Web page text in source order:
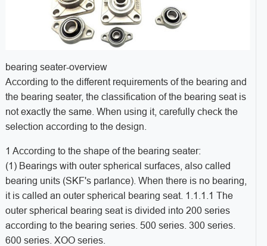
bearing seater-overview
According to the different requirements of the bearing and
the bearing seater, the classification of the bearing seat is
not exactly the same. When using it, carefully check the
selection according to the design.
1 According to the shape of the bearing seater:
(1) Bearings with outer spherical surfaces, also called
bearing units (SKF's parlance). When there is no bearing,
it is called an outer spherical bearing seat. 1.1.1.1 The
outer spherical bearing seat is divided into 200 series
according to the bearing series. 500 series. 300 series.
600 series. XOO series.